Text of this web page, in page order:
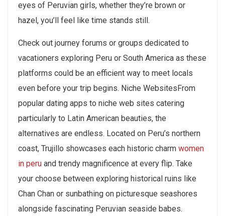
eyes of Peruvian girls, whether they’re brown or
hazel, you’ll feel like time stands still.
Check out journey forums or groups dedicated to
vacationers exploring Peru or South America as these
platforms could be an efficient way to meet locals
even before your trip begins. Niche WebsitesFrom
popular dating apps to niche web sites catering
particularly to Latin American beauties, the
alternatives are endless. Located on Peru’s northern
coast, Trujillo showcases each historic charm women
in peru and trendy magnificence at every flip. Take
your choose between exploring historical ruins like
Chan Chan or sunbathing on picturesque seashores
alongside fascinating Peruvian seaside babes.